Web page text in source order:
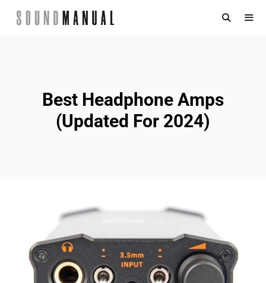
Skip
Best Headphone Amps
(Updated For 2024)